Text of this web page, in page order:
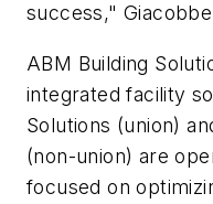
success,"
ABM Building
integrated facility
Solutions (union)
(non-union) are
focused on